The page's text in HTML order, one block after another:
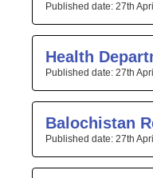
27th
Health
27th
Balochistan
27th